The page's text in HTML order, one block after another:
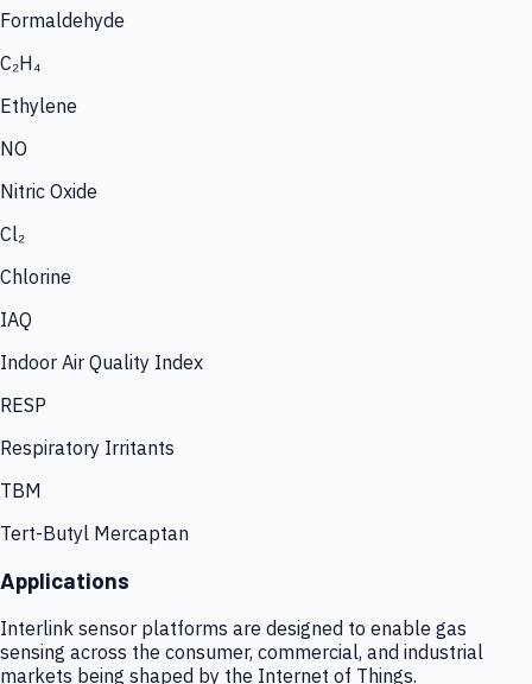
Formaldehyde
C₂H₄
Ethylene
NO
Nitric Oxide
Cl₂
Chlorine
IAQ
Indoor Air Quality Index
RESP
Respiratory Irritants
TBM
Tert-Butyl Mercaptan
Applications
Interlink sensor platforms are designed to enable gas
sensing across the consumer, commercial, and industrial
markets being shaped by the Internet of Things.